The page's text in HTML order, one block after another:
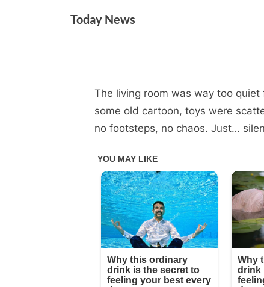
Today News
Posted
on
July 6, 2025
By
Admin
No Commentson
The living room was way too
some old cartoon, toys were
no footsteps, no chaos. Just…